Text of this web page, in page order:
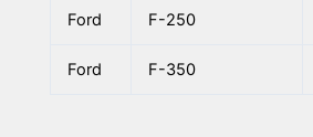
Ford F-250
Ford F-350